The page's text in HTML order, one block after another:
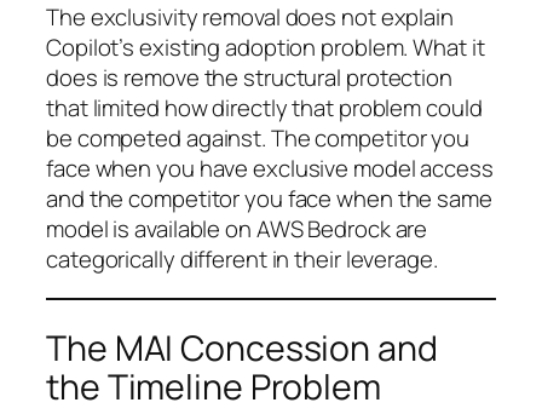
The exclusivity removal does not explain
Copilot’s existing adoption problem. What it
does is remove the structural protection
that limited how directly that problem could
be competed against. The competitor you
face when you have exclusive model access
and the competitor you face when the same
model is available on AWS Bedrock are
categorically different in their leverage.
The MAI Concession and
the Timeline Problem